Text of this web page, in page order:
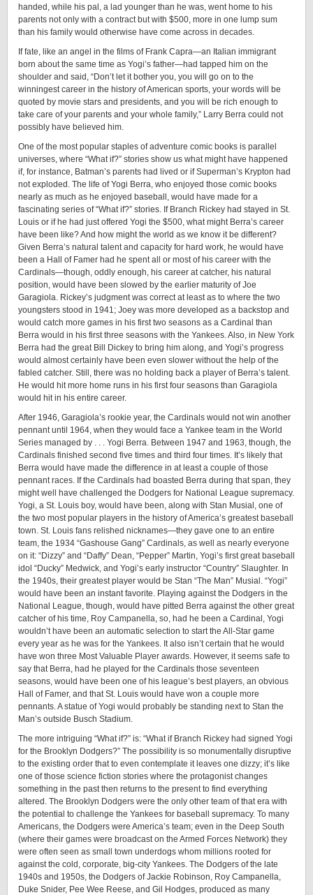
handed, while his pal, a lad younger than he was, went home to his
parents not only with a contract but with $500, more in one lump sum
than his family would otherwise have come across in decades.
If fate, like an angel in the films of Frank Capra—an Italian immigrant
born about the same time as Yogi’s father—had tapped him on the
shoulder and said, “Don’t let it bother you, you will go on to the
winningest career in the history of American sports, your words will be
quoted by movie stars and presidents, and you will be rich enough to
take care of your parents and your whole family,” Larry Berra could not
possibly have believed him.
One of the most popular staples of adventure comic books is parallel
universes, where “What if?” stories show us what might have happened
if, for instance, Batman’s parents had lived or if Superman’s Krypton had
not exploded. The life of Yogi Berra, who enjoyed those comic books
nearly as much as he enjoyed baseball, would have made for a
fascinating series of “What if?” stories. If Branch Rickey had stayed in St.
Louis or if he had just offered Yogi the $500, what might Berra’s career
have been like? And how might the world as we know it be different?
Given Berra’s natural talent and capacity for hard work, he would have
been a Hall of Famer had he spent all or most of his career with the
Cardinals—though, oddly enough, his career at catcher, his natural
position, would have been slowed by the earlier maturity of Joe
Garagiola. Rickey’s judgment was correct at least as to where the two
youngsters stood in 1941; Joey was more developed as a backstop and
would catch more games in his first two seasons as a Cardinal than
Berra would in his first three seasons with the Yankees. Also, in New York
Berra had the great Bill Dickey to bring him along, and Yogi’s progress
would almost certainly have been even slower without the help of the
fabled catcher. Still, there was no holding back a player of Berra’s talent.
He would hit more home runs in his first four seasons than Garagiola
would hit in his entire career.
After 1946, Garagiola’s rookie year, the Cardinals would not win another
pennant until 1964, when they would face a Yankee team in the World
Series managed by . . . Yogi Berra. Between 1947 and 1963, though, the
Cardinals finished second five times and third four times. It’s likely that
Berra would have made the difference in at least a couple of those
pennant races. If the Cardinals had boasted Berra during that span, they
might well have challenged the Dodgers for National League supremacy.
Yogi, a St. Louis boy, would have been, along with Stan Musial, one of
the two most popular players in the history of America’s greatest baseball
town. St. Louis fans relished nicknames—they gave one to an entire
team, the 1934 “Gashouse Gang” Cardinals, as well as nearly everyone
on it: “Dizzy” and “Daffy” Dean, “Pepper” Martin, Yogi’s first great baseball
idol “Ducky” Medwick, and Yogi’s early instructor “Country” Slaughter. In
the 1940s, their greatest player would be Stan “The Man” Musial. “Yogi”
would have been an instant favorite. Playing against the Dodgers in the
National League, though, would have pitted Berra against the other great
catcher of his time, Roy Campanella, so, had he been a Cardinal, Yogi
wouldn’t have been an automatic selection to start the ­All-­Star game
every year as he was for the Yankees. It also isn’t certain that he would
have won three Most Valuable Player awards. However, it seems safe to
say that Berra, had he played for the Cardinals those seventeen
seasons, would have been one of his league’s best players, an obvious
Hall of Famer, and that St. Louis would have won a couple more
pennants. A statue of Yogi would probably be standing next to Stan the
Man’s outside Busch Stadium.
The more intriguing “What if?” is: “What if Branch Rickey had signed Yogi
for the Brooklyn Dodgers?” The possibility is so monumentally disruptive
to the existing order that to even contemplate it leaves one dizzy; it’s like
one of those science fiction stories where the protagonist changes
something in the past then returns to the present to find everything
altered. The Brooklyn Dodgers were the only other team of that era with
the potential to challenge the Yankees for baseball supremacy. To many
Americans, the Dodgers were America’s team; even in the Deep South
(where their games were broadcast on the Armed Forces Network) they
were often seen as small town underdogs whom millions rooted for
against the cold, corporate, ­big-­city Yankees. The Dodgers of the late
1940s and 1950s, the Dodgers of Jackie Robinson, Roy Campanella,
Duke Snider, Pee Wee Reese, and Gil Hodges, produced as many